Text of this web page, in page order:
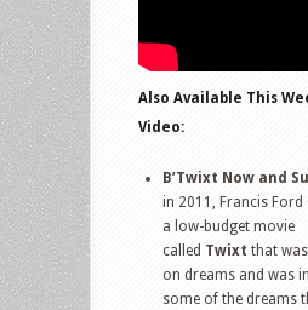
Also Available This
Video:
B’Twixt Now and
in 2011, Francis
a low-budget movie
called Twixt that
on dreams and was
some of the dreams